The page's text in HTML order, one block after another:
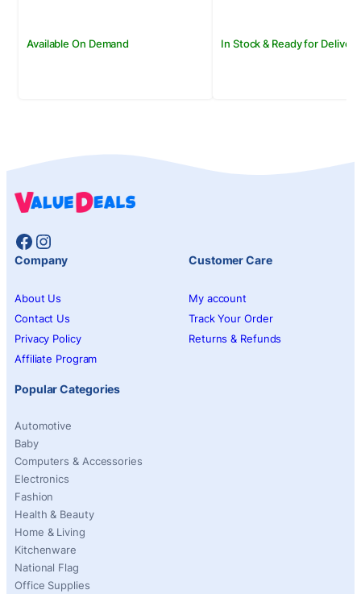
Available On Demand In Stock & Ready for Delivery
Facebook
Instagram
Company
About Us
Contact Us
Privacy Policy
Affiliate Program
Customer Care
My account
Track Your Order
Returns & Refunds
Popular Categories
Automotive
Baby
Computers & Accessories
Electronics
Fashion
Health & Beauty
Home & Living
Kitchenware
National Flag
Office Supplies